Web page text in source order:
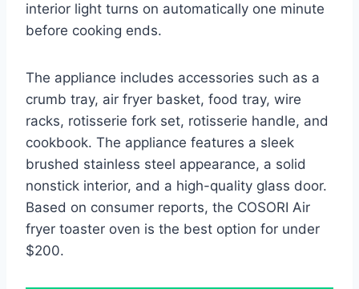
interior light turns on automatically one minute
before cooking ends.
The appliance includes accessories such as a
crumb tray, air fryer basket, food tray, wire
racks, rotisserie fork set, rotisserie handle, and
cookbook. The appliance features a sleek
brushed stainless steel appearance, a solid
nonstick interior, and a high-quality glass door.
Based on consumer reports, the COSORI Air
fryer toaster oven is the best option for under
$200.